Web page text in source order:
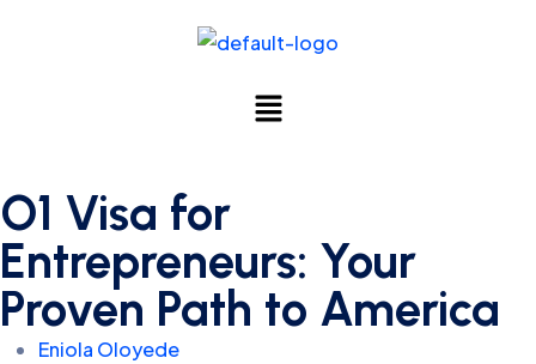
O1 Visa for
Entrepreneurs: Your
Proven Path to America
Eniola Oloyede